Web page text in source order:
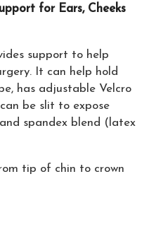
for Ears, Cheeks
support to help
It can help hold
has adjustable Velcro
be slit to expose
spandex blend (latex
tip of chin to crown